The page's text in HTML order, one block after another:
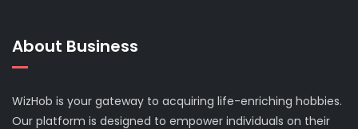
About Business
WizHob is your gateway to acquiring life-enriching hobbies.
Our platform is designed to empower individuals on their